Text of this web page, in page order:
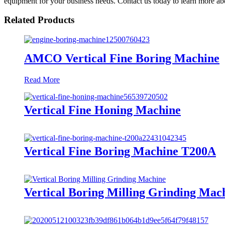
Related Products
AMCO Vertical Fine Boring Machine
Read More
Vertical Fine Honing Machine
Vertical Fine Boring Machine T200A
Vertical Boring Milling Grinding